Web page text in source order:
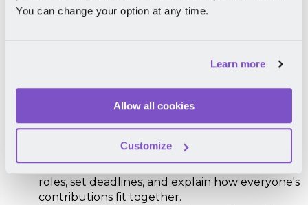
You can change your option at any time.
Learn more
Allow all cookies
Customize
When team members work together seamlessly,
Use the right tools:Give your team the right
tools to work together. Aworkplace
community & DEI softwarecan do wonders for
Make sure everyone knows what
they're responsible for in group projects. Define
roles, set deadlines, and explain how everyone's
contributions fit together.